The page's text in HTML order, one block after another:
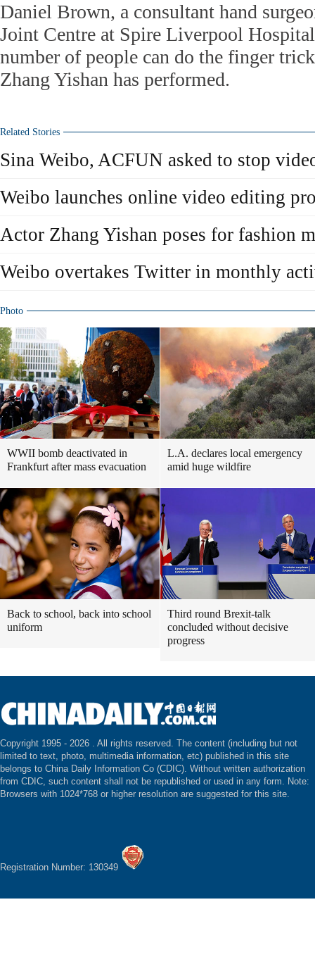
Daniel Brown, a consultant hand
Joint Centre at Spire Liverpool
number of people can do the finger
Zhang Yishan has performed.
Related Stories
Sina Weibo, ACFUN asked to stop
Weibo launches online video editing
Actor Zhang Yishan poses for fashion
Weibo overtakes Twitter in monthly
Photo
WWII bomb deactivated in
Frankfurt after mass evacuation
L.A. declares local emergency
amid huge wildfire
Back to school, back into school
uniform
Third round Brexit-talk
concluded without decisive
progress
Copyright 1995 - 2026 . All rights reserved. The content (including but not
limited to text, photo, multimedia information, etc) published in this site
belongs to China Daily Information Co (CDIC). Without written authorization
from CDIC, such content shall not be republished or used in any form. Note:
Browsers with 1024*768 or higher resolution are suggested for this site.
Registration Number: 130349